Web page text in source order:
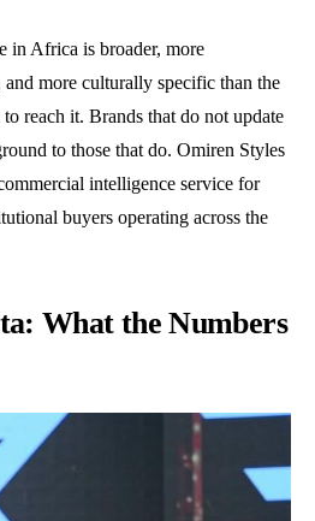
in Africa is broader, more
more culturally specific than the
reach it. Brands that do not update
to those that do. Omiren Styles
intelligence service for
buyers operating across the
What the Numbers